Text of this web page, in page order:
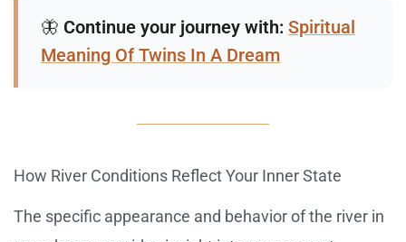
🦋 Continue your journey with: Spiritual
Meaning Of Twins In A Dream
How River Conditions Reflect Your Inner State
The specific appearance and behavior of the river in